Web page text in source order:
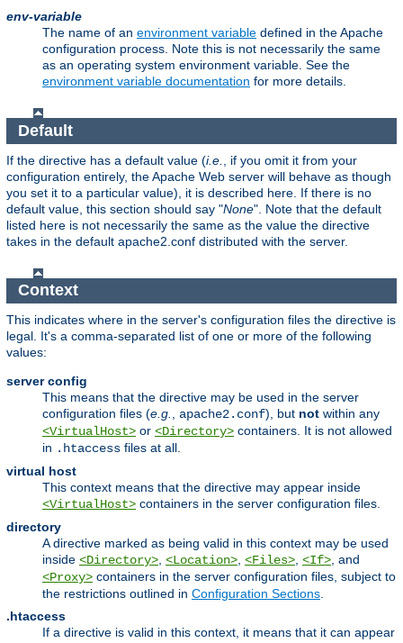
env-variable
The name of an environment variable defined in the Apache
configuration process. Note this is not necessarily the same
as an operating system environment variable. See the
environment variable documentation for more details.
Default
If the directive has a default value (i.e.
, if you omit it from your
configuration entirely, the Apache Web server will behave as though
you set it to a particular value), it is described here. If there is no
default value, this section should say "None". Note that the default
listed here is not necessarily the same as the value the directive
takes in the default apache2.conf distributed with the server.
Context
This indicates where in the server's configuration files the directive is
legal. It's a comma-separated list of one or more of the following
values:
server config
This means that the directive may be used in the server
configuration files (e.g. apache2.conf), but not within any
<VirtualHost> or <Directory> containers. It is not allowed
in .htaccess files at all.
virtual host
This context means that the directive may appear inside
<VirtualHost> containers in the server configuration files.
directory
A directive marked as being valid in this context may be used
inside <Directory> <Location> <Files> <If> , and
<Proxy> containers in the server configuration files, subject to
the restrictions outlined in Configuration Sections
.htaccess
If a directive is valid in this context, it means that it can appear